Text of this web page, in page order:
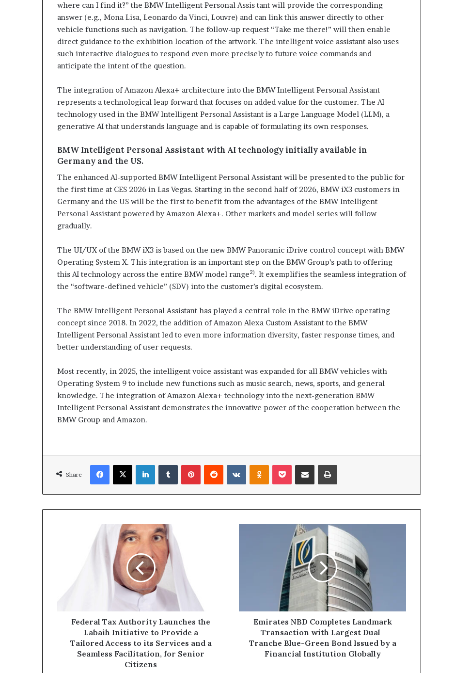
where can I find it?” the BMW Intelligent Personal Assis tant will provide the corresponding
answer (e.g., Mona Lisa, Leonardo da Vinci, Louvre) and can link this answer directly to other
vehicle functions such as navigation. The follow-up request “Take me there!” will then enable
direct guidance to the exhibition location of the artwork. The intelligent voice assistant also uses
such interactive dialogues to respond even more precisely to future voice commands and
anticipate the intent of the question.
The integration of Amazon Alexa+ architecture into the BMW Intelligent Personal Assistant
represents a technological leap forward that focuses on added value for the customer. The AI
technology used in the BMW Intelligent Personal Assistant is a Large Language Model (LLM), a
generative AI that understands language and is capable of formulating its own responses.
BMW Intelligent Personal Assistant with AI technology initially available in
Germany and the US.
The enhanced AI-supported BMW Intelligent Personal Assistant will be presented to the public for
the first time at CES 2026 in Las Vegas. Starting in the second half of 2026, BMW iX3 customers in
Germany and the US will be the first to benefit from the advantages of the BMW Intelligent
Personal Assistant powered by Amazon Alexa+. Other markets and model series will follow
gradually.
The UI/UX of the BMW iX3 is based on the new BMW Panoramic iDrive control concept with BMW
Operating System X. This integration is an important step on the BMW Group’s path to offering
this AI technology across the entire BMW model range2). It exemplifies the seamless integration of
the “software-defined vehicle” (SDV) into the customer’s digital ecosystem.
The BMW Intelligent Personal Assistant has played a central role in the BMW iDrive operating
concept since 2018. In 2022, the addition of Amazon Alexa Custom Assistant to the BMW
Intelligent Personal Assistant led to even more information diversity, faster response times, and
better understanding of user requests.
Most recently, in 2025, the intelligent voice assistant was expanded for all BMW vehicles with
Operating System 9 to include new functions such as music search, news, sports, and general
knowledge. The integration of Amazon Alexa+ technology into the next-generation BMW
Intelligent Personal Assistant demonstrates the innovative power of the cooperation between the
BMW Group and Amazon.
Share
Facebook
X LinkedInTumblrPinterestReddit VKontakteOdnoklassniki
Pocket Share via Email Print
Access
Federal Tax Authority Launches the
Labaih Initiative to Provide a
Tailored Access to its Services and a
Seamless Facilitation, for Senior
Citizens
Tranche
Bond
Emirates NBD Completes Landmark
Transaction with Largest Dual-
Tranche Blue-Green Bond Issued by a
Financial Institution Globally